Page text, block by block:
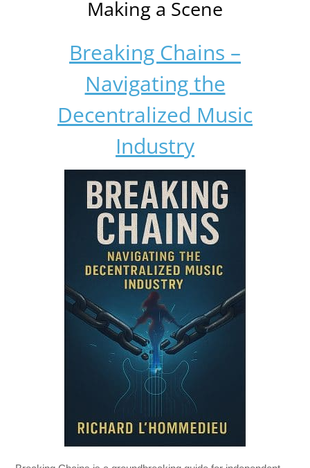
Making a Scene
Breaking Chains –
Navigating the
Decentralized Music
Industry